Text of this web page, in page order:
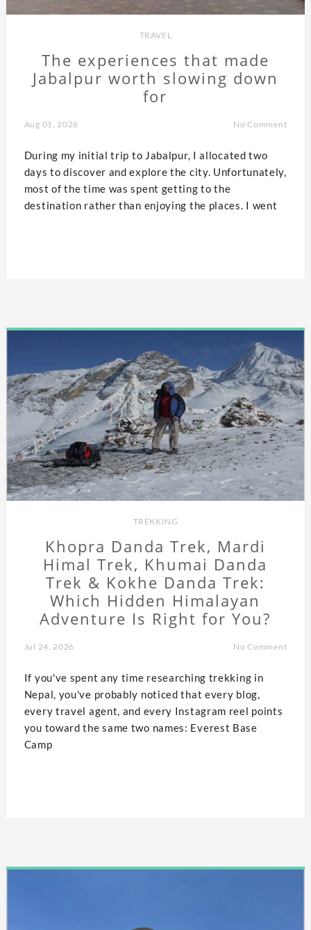
TRAVEL
The experiences that made
Jabalpur worth slowing down
for
Aug 01, 2026 No Comment
During my initial trip to Jabalpur, I allocated two
days to discover and explore the city. Unfortunately,
most of the time was spent getting to the
destination rather than enjoying the places. I went
TREKKING
Khopra Danda Trek, Mardi
Himal Trek, Khumai Danda
Trek & Kokhe Danda Trek:
Which Hidden Himalayan
Adventure Is Right for You?
Jul 24, 2026 No Comment
If you've spent any time researching trekking in
Nepal, you've probably noticed that every blog,
every travel agent, and every Instagram reel points
you toward the same two names: Everest Base
Camp